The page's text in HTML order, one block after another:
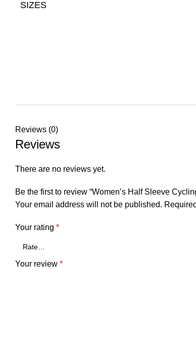
SIZES
Reviews (0)
Reviews
There are no reviews yet.
Be the first to review “Women’s Half Sleeve
Your email address will not be published.
Your rating *
Your review *